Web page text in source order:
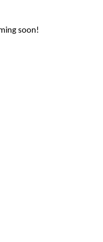
soon!